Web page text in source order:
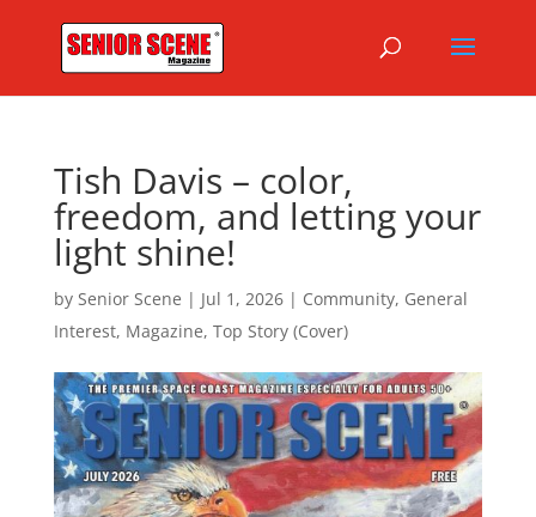
Tish Davis – color,
freedom, and letting your
light shine!
by Senior Scene | Jul 1, 2026| Community, General
Interest, Magazine, Top Story (Cover)